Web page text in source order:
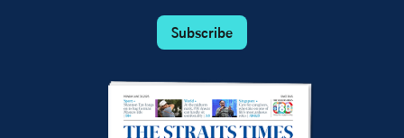
Subscribe